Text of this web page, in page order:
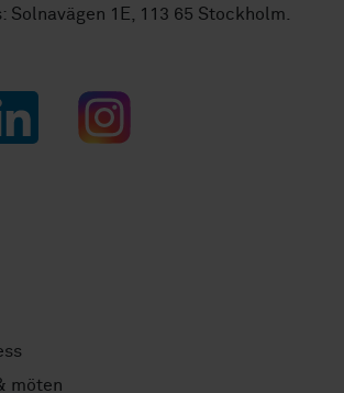
Solnavägen 1E, 113 65 Stockholm.
Instagram
möten